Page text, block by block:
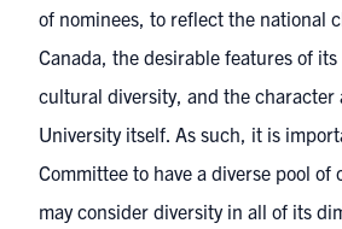
of nominees, to reflect the national
Canada, the desirable features of
cultural diversity, and the character
University itself. As such, it is
Committee to have a diverse pool of
may consider diversity in all of its